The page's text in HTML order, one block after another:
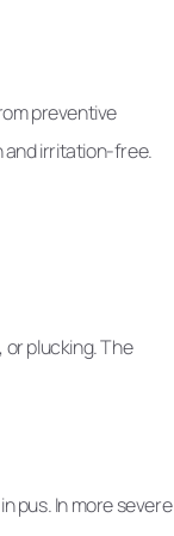
preventive
and irritation-free.
plucking. The
pus. In more severe